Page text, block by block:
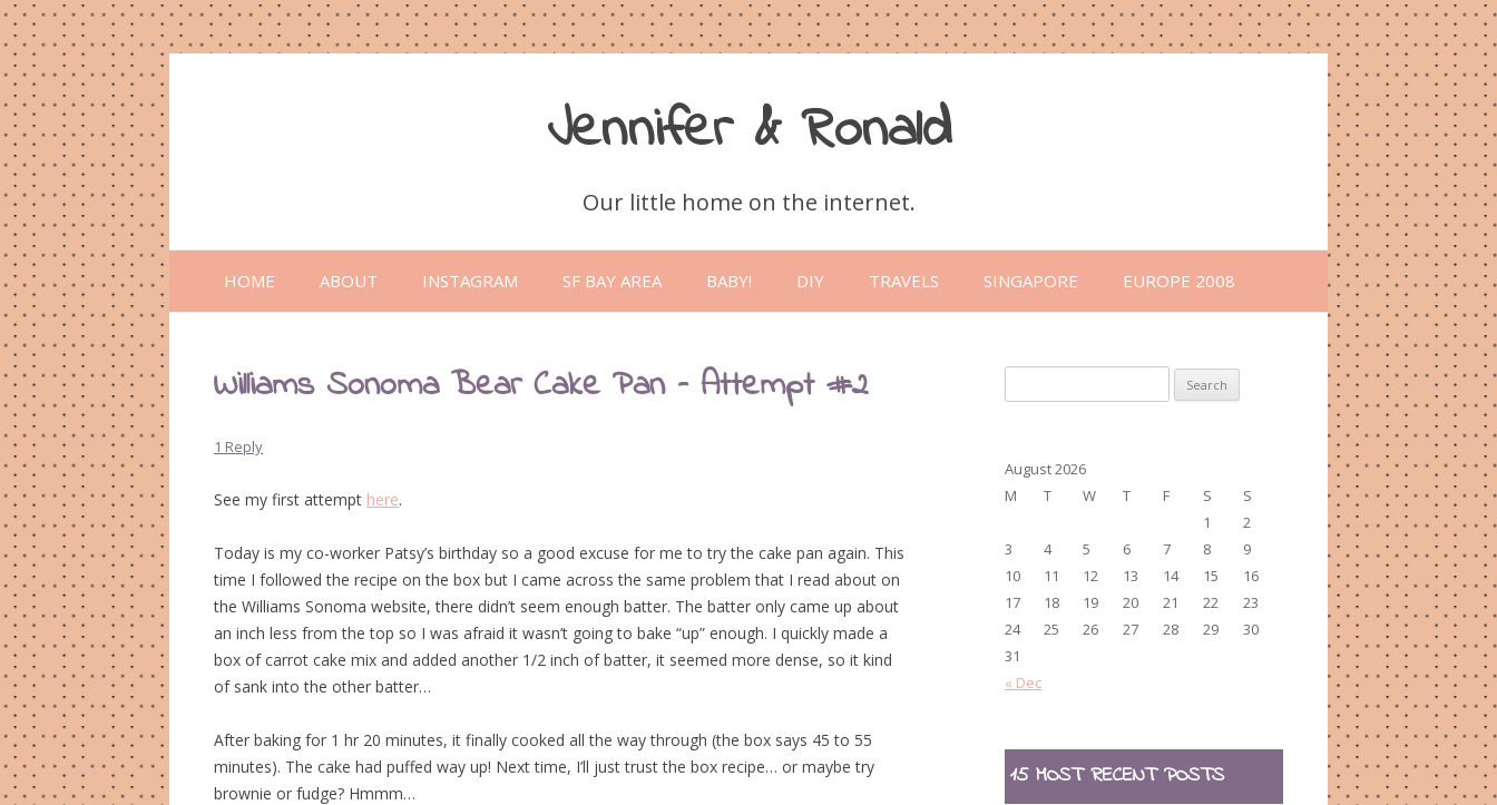
Jennifer & Ronald
Our little home on the internet.
Skip
to
content
HOME ABOUT INSTAGRAM SF BAY AREA BABY! DIY TRAVELS SINGAPORE EUROPE 2008
Williams Sonoma Bear Cake Pan – Attempt #2
1 Reply
See my first attempt here.
Today is my co-worker Patsy’s birthday so a good excuse for me to try the cake pan again. This
time I followed the recipe on the box but I came across the same problem that I read about on
the Williams Sonoma website, there didn’t seem enough batter. The batter only came up about
an inch less from the top so I was afraid it wasn’t going to bake “up” enough. I quickly made a
box of carrot cake mix and added another 1/2 inch of batter, it seemed more dense, so it kind
of sank into the other batter…
After baking for 1 hr 20 minutes, it finally cooked all the way through (the box says 45 to 55
minutes). The cake had puffed way up! Next time, I’ll just trust the box recipe… or maybe try
brownie or fudge? Hmmm…
for:
August 2026
M
T W T F S
S
1
2
3
4 5 6 7 8
9
10
11 12 13 14 15
16
17
18 19 20 21 22
23
24
25 26 27 28 29
30
31
« Dec
15 MOST RECENT POSTS